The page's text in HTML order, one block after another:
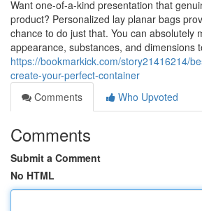
Want one-of-a-kind presentation that
product? Personalized lay planar bags
chance to do just that. You can absolutely
appearance, substances, and dimensions
https://bookmarkick.com/story21416214/
create-your-perfect-container
Comments
Who Upvoted
Comments
Submit a Comment
No HTML